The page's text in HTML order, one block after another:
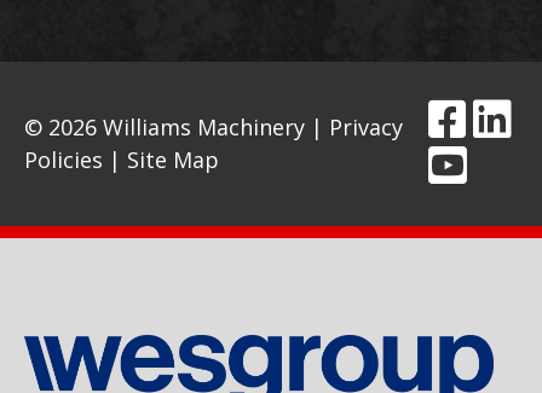
© 2026 Williams Machinery | Privacy
Policies | Site Map